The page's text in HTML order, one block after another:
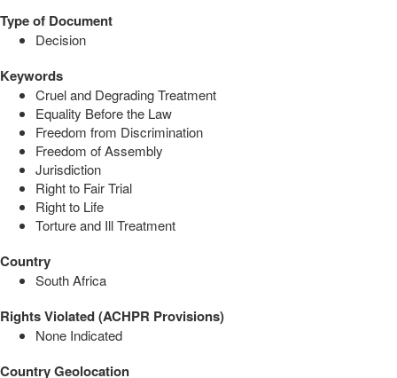
Type of Document
Decision
Keywords
Cruel and Degrading Treatment
Equality Before the Law
Freedom from Discrimination
Freedom of Assembly
Jurisdiction
Right to Fair Trial
Right to Life
Torture and Ill Treatment
Country
South Africa
Rights Violated (ACHPR Provisions)
None Indicated
Country Geolocation